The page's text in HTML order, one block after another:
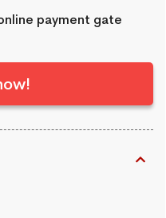
payment gate